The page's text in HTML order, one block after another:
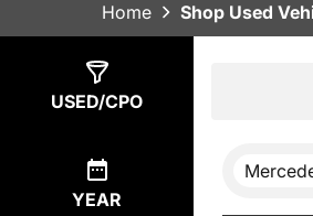
Home Shop Used
USED/CPO
YEAR